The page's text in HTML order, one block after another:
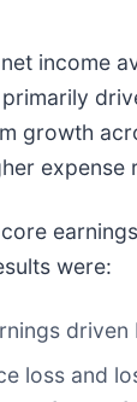
income
growth
expense
were:
loss and